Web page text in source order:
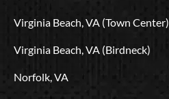
k
e
r
Virginia Beach, VA (Town Center)
Virginia Beach, VA (Birdneck)
Norfolk, VA